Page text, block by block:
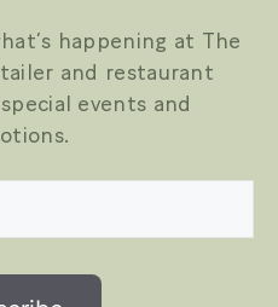
happening at The
and restaurant
events and